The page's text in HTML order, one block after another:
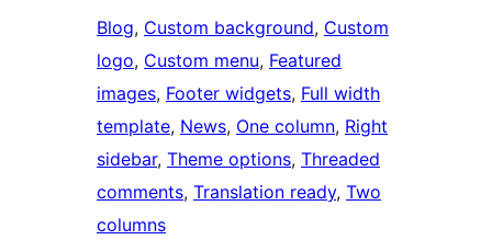
Blog, Custom background, Custom
logo, Custom menu, Featured
images, Footer widgets, Full width
template, News, One column, Right
sidebar, Theme options, Threaded
comments, Translation ready, Two
columns